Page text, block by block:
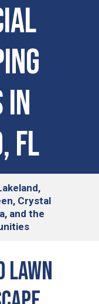
IN
FL
Crystal
and the
Lawn